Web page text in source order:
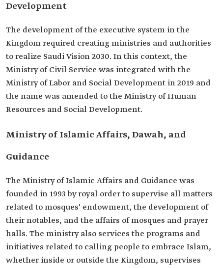
Development
The development of the executive system in the
Kingdom required creating ministries and authorities
to realize Saudi Vision 2030. In this context, the
Ministry of Civil Service was integrated with the
Ministry of Labor and Social Development in 2019 and
the name was amended to the Ministry of Human
Resources and Social Development.
Ministry of Islamic Affairs, Dawah, and
Guidance
The Ministry of Islamic Affairs and Guidance was
founded in 1993 by royal order to supervise all matters
related to mosques' endowment, the development of
their notables, and the affairs of mosques and prayer
halls. The ministry also services the programs and
initiatives related to calling people to embrace Islam,
whether inside or outside the Kingdom, supervises